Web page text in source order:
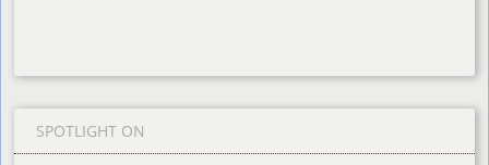
SPOTLIGHT ON